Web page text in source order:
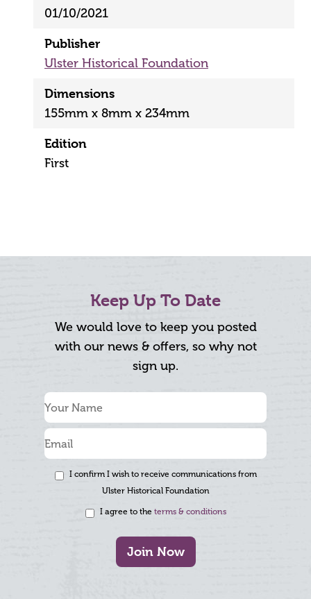
01/10/2021
Publisher
Ulster Historical Foundation
Dimensions
155mm x 8mm x 234mm
Edition
First
Keep Up To Date
We would love to keep you posted
with our news & offers, so why not
sign up.
I confirm I wish to receive communications from
Ulster Historical Foundation
I agree to the terms & conditions
Join Now